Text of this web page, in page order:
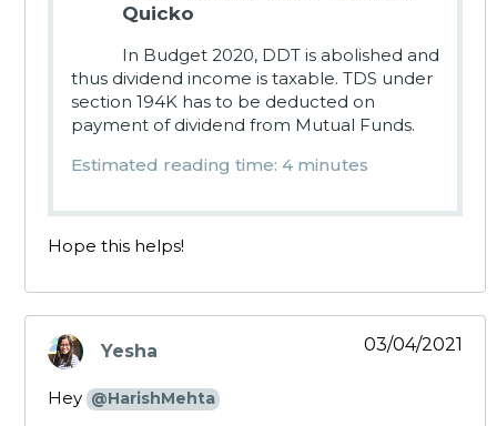
Quicko
In Budget 2020, DDT is abolished and
thus dividend income is taxable. TDS under
section 194K has to be deducted on
payment of dividend from Mutual Funds.
Estimated reading time: 4 minutes
Hope this helps!
Yesha
says:
03/04/2021
Hey @HarishMehta